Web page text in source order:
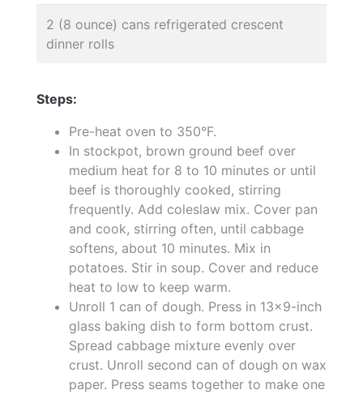
2 (8 ounce) cans refrigerated crescent
dinner rolls
Steps:
Pre-heat oven to 350°F.
In stockpot, brown ground beef over
medium heat for 8 to 10 minutes or until
beef is thoroughly cooked, stirring
frequently. Add coleslaw mix. Cover pan
and cook, stirring often, until cabbage
softens, about 10 minutes. Mix in
potatoes. Stir in soup. Cover and reduce
heat to low to keep warm.
Unroll 1 can of dough. Press in 13x9-inch
glass baking dish to form bottom crust.
Spread cabbage mixture evenly over
crust. Unroll second can of dough on wax
paper. Press seams together to make one